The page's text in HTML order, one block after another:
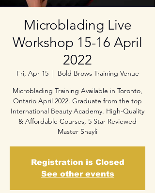
Microblading Live
Workshop 15-16 April
2022
Fri, Apr 15
  |
Bold Brows Training Venue
Microblading Training Available in Toronto,
Ontario April 2022. Graduate from the top
International Beauty Academy. High-Quality
& Affordable Courses, 5 Star Reviewed
Master Shayli
Registration is Closed
See other events